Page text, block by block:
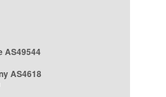
AS49544
AS4618